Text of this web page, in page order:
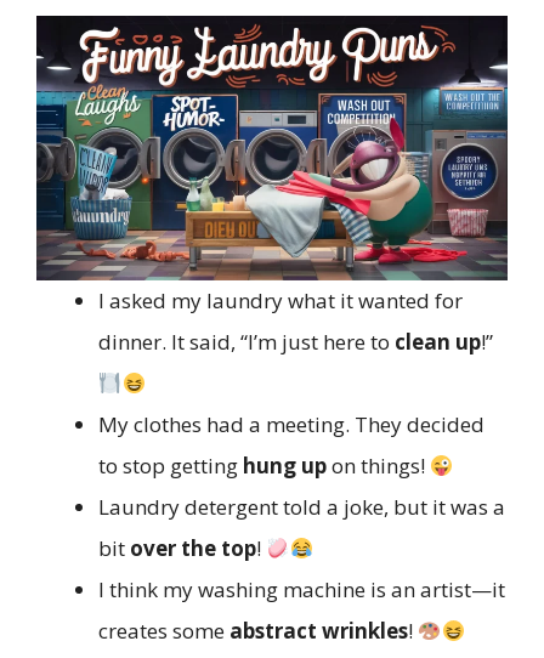
I asked my laundry what it wanted for
dinner. It said, “I’m just here to clean up!”
My clothes had a meeting. They decided
to stop getting hung upon things!
Laundry detergent told a joke, but it was a
bit over the top!
I think my washing machine is an artist—it
creates some abstract wrinkles!